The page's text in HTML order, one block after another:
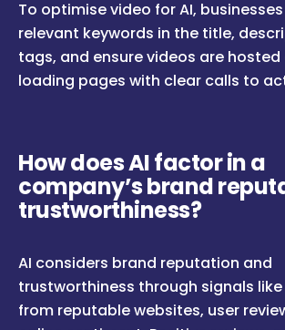
To optimise video for AI,
relevant keywords in the title,
tags, and ensure videos are
loading pages with clear calls to
How does AI factor in a
company’s brand
trustworthiness?
AI considers brand reputation and
trustworthiness through signals
from reputable websites, user